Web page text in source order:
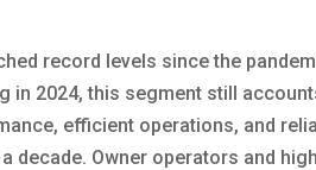
record levels since the
2024, this segment still
efficient operations, and
Owner operators and